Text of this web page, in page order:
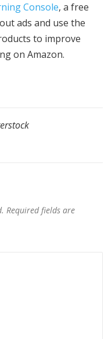
Console, a free
ads and use the
to improve
on Amazon.
Required fields are